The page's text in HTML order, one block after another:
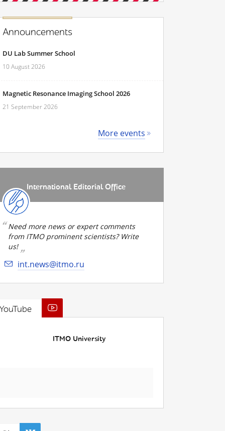
Announcements
DU Lab Summer School
10 August 2026
Magnetic Resonance Imaging School 2026
21 September 2026
More events
International Editorial Office
Need more news or expert comments
from ITMO prominent scientists? Write
us!
int.news@itmo.ru
ITMO University